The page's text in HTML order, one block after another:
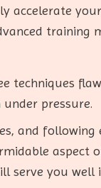
accelerate
techniques
pressure.
and
aspect
serve you well